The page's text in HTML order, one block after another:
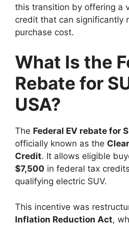
this transition by offering a
credit that can significantly
purchase cost.
What Is the
Rebate for
USA?
The Federal EV rebate for
officially known as the
Credit. It allows eligible
$7,500 in federal tax
qualifying electric SUV.
This incentive was
Inflation Reduction Act,